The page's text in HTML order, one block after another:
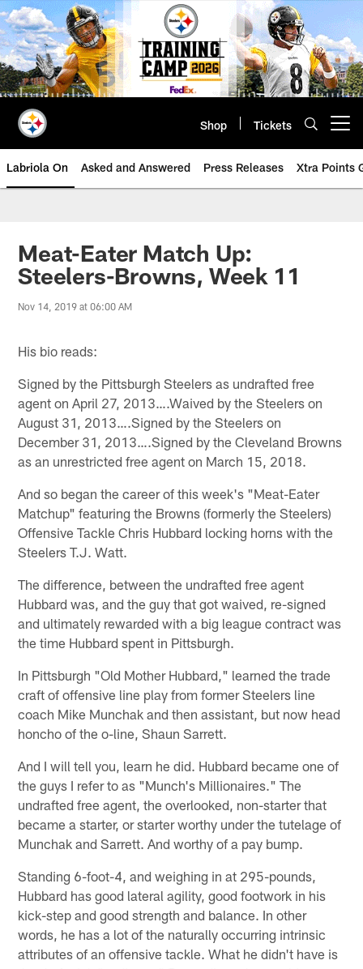
Skip
to
main
content
Shop Tickets
Labriola On Asked and Answered Press Releases Xtra Points
Meat-Eater Match Up:
Steelers-Browns, Week 11
Nov 14, 2019 at 06:00 AM
His bio reads:
Signed by the Pittsburgh Steelers as undrafted free
agent on April 27, 2013….Waived by the Steelers on
August 31, 2013….Signed by the Steelers on
December 31, 2013….Signed by the Cleveland Browns
as an unrestricted free agent on March 15, 2018.
And so began the career of this week's "Meat-Eater
Matchup" featuring the Browns (formerly the Steelers)
Offensive Tackle Chris Hubbard locking horns with the
Steelers T.J. Watt.
The difference, between the undrafted free agent
Hubbard was, and the guy that got waived, re-signed
and ultimately rewarded with a big league contract was
the time Hubbard spent in Pittsburgh.
In Pittsburgh "Old Mother Hubbard," learned the trade
craft of offensive line play from former Steelers line
coach Mike Munchak and then assistant, but now head
honcho of the o-line, Shaun Sarrett.
And I will tell you, learn he did. Hubbard became one of
the guys I refer to as "Munch's Millionaires." The
undrafted free agent, the overlooked, non-starter that
became a starter, or starter worthy under the tutelage of
Munchak and Sarrett. And worthy of a pay bump.
Standing 6-foot-4, and weighing in at 295-pounds,
Hubbard has good lateral agility, good footwork in his
kick-step and good strength and balance. In other
words, he has a lot of the naturally occurring intrinsic
attributes of an offensive tackle. What he didn't have is